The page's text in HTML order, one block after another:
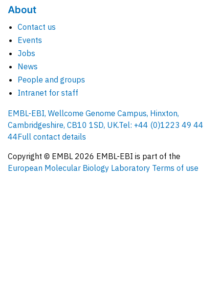
About
Contact us
Events
Jobs
News
People and groups
Intranet for staff
EMBL-EBI, Wellcome Genome Campus, Hinxton,
Cambridgeshire, CB10 1SD, UK.Tel: +44 (0)1223 49 44
44Full contact details
Copyright © EMBL 2026 EMBL-EBI is part of the
European Molecular Biology Laboratory Terms of use